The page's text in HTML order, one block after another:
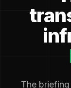
The